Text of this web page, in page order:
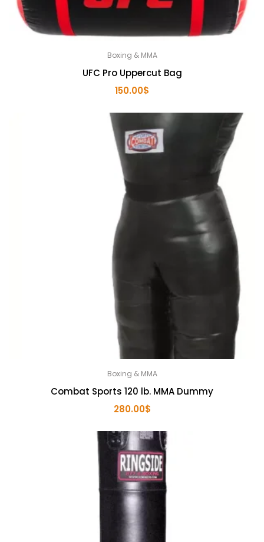
Boxing & MMA
UFC Pro Uppercut Bag
150.00$
Boxing & MMA
Combat Sports 120 lb. MMA Dummy
280.00$